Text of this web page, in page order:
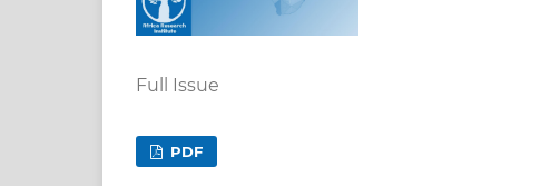
Full Issue
PDF